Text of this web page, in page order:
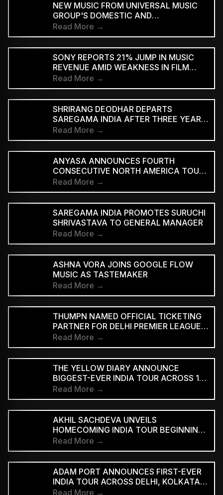
NEW MUSIC FROM UNIVERSAL MUSIC
GROUP'S DOMESTIC AND
INTERNATIONAL ARTISTS WILL BE
AVAILABLE FIRST TO PAID
SUBSCRIBERS BEFORE REACHING AD-
SUPPORTED STREAMING TIERS
Read More →
SONY REPORTS 21% JUMP IN MUSIC
REVENUE AMID WEAKNESS IN FILM
DIVISION
Read More →
SHRIRANG DEODHAR DEPARTS
SAREGAMA INDIA AFTER THREE YEARS
IN MUSIC MARKETING
Read More →
ANYASA ANNOUNCES FOURTH
CONSECUTIVE NORTH AMERICA TOUR,
HEADLINES NEW YORK’S SILO
Read More →
SAREGAMA INDIA PROMOTES SURUCHI
SHRIVASTAVA TO GENERAL MANAGER
Read More →
ASHNA VORA JOINS GOOGLE FLOW
MUSIC AS TASTEMAKER
Read More →
THUMPN NAMED OFFICIAL TICKETING
PARTNER FOR DELHI PREMIER LEAGUE
SEASON 3
Read More →
THE YELLOW DIARY ANNOUNCE
BIGGEST-EVER INDIA TOUR ACROSS 15
CITIES
Read More →
AKHIL SACHDEVA UNVEILS
HOMECOMING INDIA TOUR BEGINNING
AUGUST 29
Read More →
ADAM PORT ANNOUNCES FIRST-EVER
INDIA TOUR ACROSS DELHI, KOLKATA
AND BENGALURU
Read More →